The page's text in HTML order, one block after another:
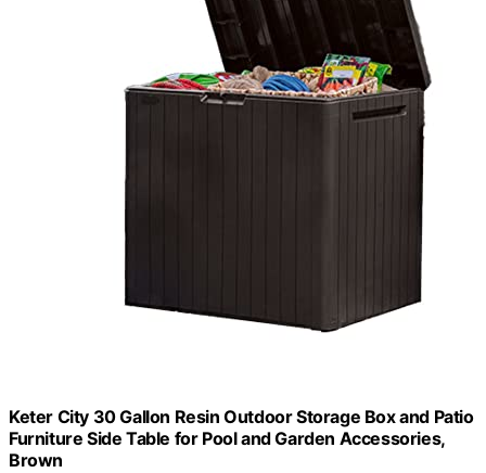
Keter City 30 Gallon Resin Outdoor Storage Box and Patio
Furniture Side Table for Pool and Garden Accessories,
Brown